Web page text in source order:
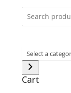
Select
a
category
Cart